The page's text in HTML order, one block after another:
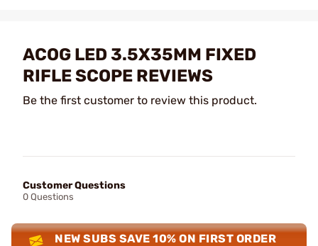
ACOG LED 3.5X35MM FIXED
RIFLE SCOPE REVIEWS
Be the first customer to review this product.
Customer Questions
0 Questions
NEW SUBS SAVE 10% ON FIRST ORDER